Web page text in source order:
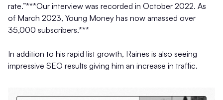
rate.”***Our interview was recorded in October 2022. As
of March 2023, Young Money has now amassed over
35,000 subscribers.***
In addition to his rapid list growth, Raines is also seeing
impressive SEO results giving him an increase in traffic.